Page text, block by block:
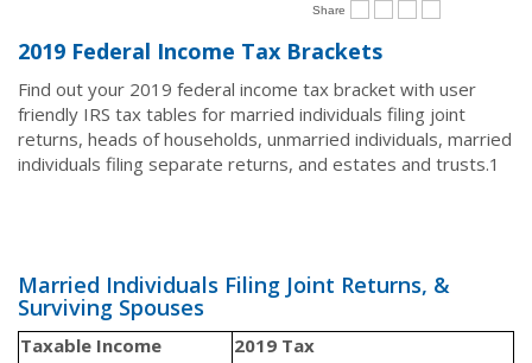
Share
2019 Federal Income Tax Brackets
Find out your 2019 federal income tax bracket with user
friendly IRS tax tables for married individuals filing joint
returns, heads of households, unmarried individuals, married
individuals filing separate returns, and estates and trusts.1
Married Individuals Filing Joint Returns, &
Surviving Spouses
Taxable Income
2019 Tax